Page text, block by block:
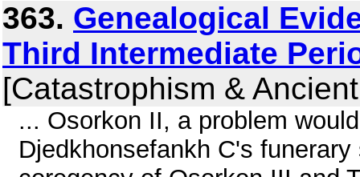
363. Genealogical
Third Intermediate
[Catastrophism &
... Osorkon II, a problem
Djedkhonsefankh C's